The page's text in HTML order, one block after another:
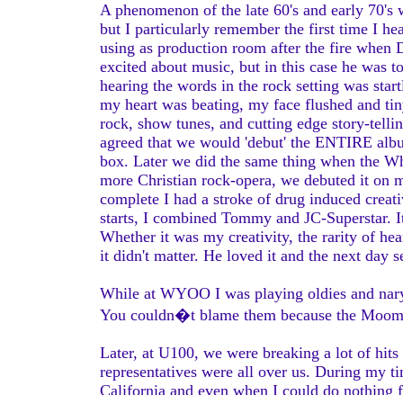
A phenomenon of the late 60's and early
but I particularly remember the first time I
using as production room after the fire when
excited about music, but in this case he was
hearing the words in the rock setting was
my heart was beating, my face flushed and
rock, show tunes, and cutting edge story-
agreed that we would 'debut' the ENTIRE
box. Later we did the same thing when the
more Christian rock-opera, we debuted it on
complete I had a stroke of drug induced
starts, I combined Tommy and JC-
Whether it was my creativity, the rarity of
it didn't matter. He loved it and the next day
While at WYOO I was playing oldies and
You couldn�t blame them because the
Later, at U100, we were breaking a lot of
representatives were all over us. During my
California and even when I could do nothing